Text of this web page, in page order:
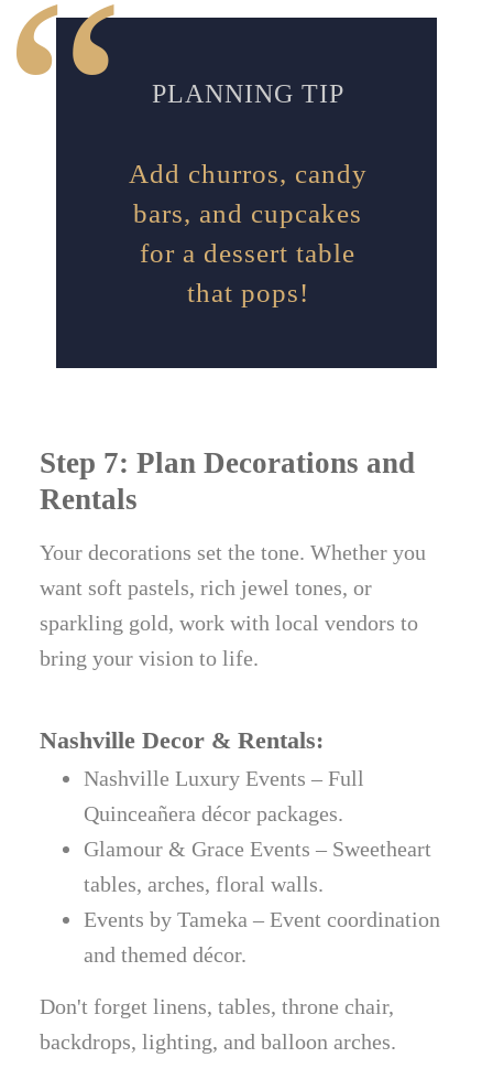
PLANNING TIP
Add churros, candy
bars, and cupcakes
for a dessert table
that pops!
Step 7: Plan Decorations and
Rentals
Your decorations set the tone. Whether you
want soft pastels, rich jewel tones, or
sparkling gold, work with local vendors to
bring your vision to life.
Nashville Decor & Rentals:
Nashville Luxury Events – Full
Quinceañera décor packages.
Glamour & Grace Events – Sweetheart
tables, arches, floral walls.
Events by Tameka – Event coordination
and themed décor.
Don't forget linens, tables, throne chair,
backdrops, lighting, and balloon arches.